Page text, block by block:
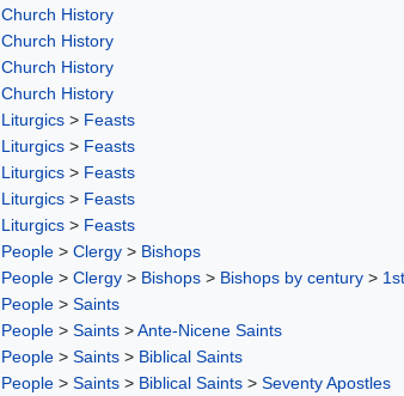
Church History
Church History
Church History
Church History
Liturgics > Feasts
Liturgics > Feasts
Liturgics > Feasts
Liturgics > Feasts
Liturgics > Feasts
People > Clergy > Bishops
People > Clergy > Bishops > Bishops by century >
People > Saints
People > Saints >Ante-Nicene Saints
People > Saints > Biblical Saints
People > Saints > Biblical Saints > Seventy Apostles